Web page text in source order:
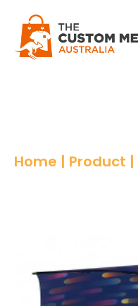
content
Home | Product |